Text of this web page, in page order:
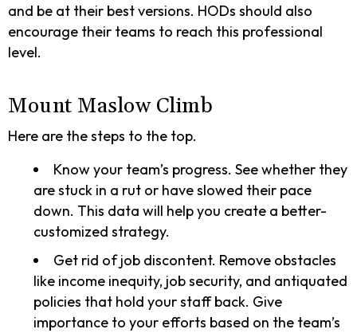
and be at their best versions. HODs should also
encourage their teams to reach this professional
level.
Mount Maslow Climb
Here are the steps to the top.
Know your team’s progress. See whether they
are stuck in a rut or have slowed their pace
down. This data will help you create a better-
customized strategy.
Get rid of job discontent. Remove obstacles
like income inequity, job security, and antiquated
policies that hold your staff back. Give
importance to your efforts based on the team’s